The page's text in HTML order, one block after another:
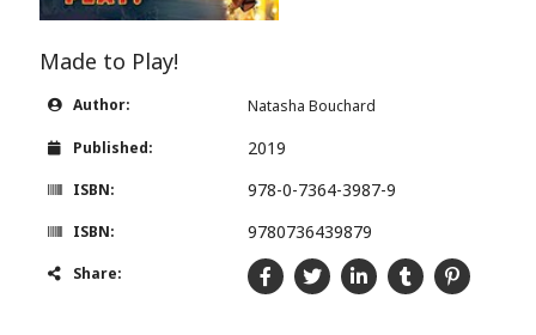
Made to Play!
Author: Natasha Bouchard
Published: 2019
ISBN: 978-0-7364-3987-9
ISBN: 9780736439879
Share: